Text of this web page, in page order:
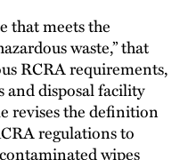
that meets the
waste,” that
RCRA requirements,
and disposal facility
revises the definition
regulations to
wipes